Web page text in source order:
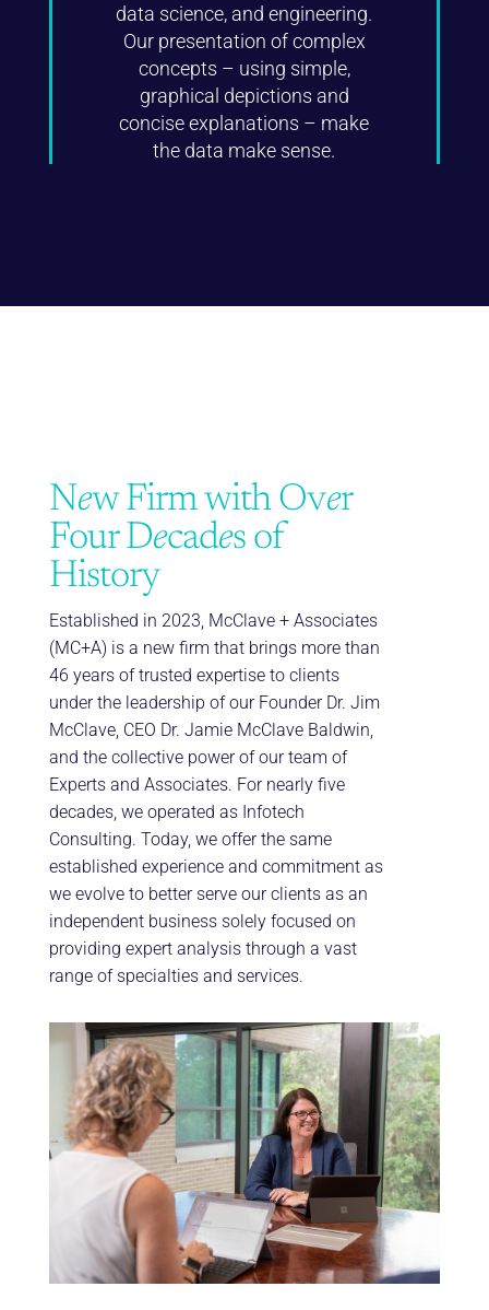
data science, and engineering.
Our presentation of complex
concepts – using simple,
graphical depictions and
concise explanations – make
the data make sense.
New Firm with Over
Four Decades of
History
Established in 2023, McClave + Associates
(MC+A) is a new firm that brings more than
46 years of trusted expertise to clients
under the leadership of our Founder Dr. Jim
McClave, CEO Dr. Jamie McClave Baldwin,
and the collective power of our team of
Experts and Associates. For nearly five
decades, we operated as Infotech
Consulting. Today, we offer the same
established experience and commitment as
we evolve to better serve our clients as an
independent business solely focused on
providing expert analysis through a vast
range of specialties and services.